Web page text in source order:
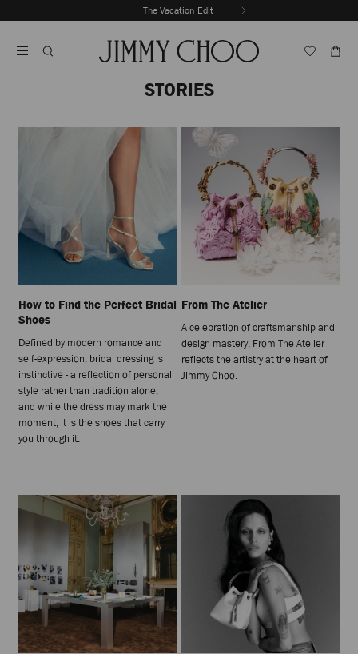
To
The Vacation Edit
Autoplay
STORIES
How to Find the Perfect Bridal
Shoes
Defined by modern romance and
self-expression, bridal dressing is
instinctive - a reflection of personal
style rather than tradition alone;
and while the dress may mark the
moment, it is the shoes that carry
you through it.
From The Atelier
A celebration of craftsmanship and
design mastery, From The Atelier
reflects the artistry at the heart of
Jimmy Choo.